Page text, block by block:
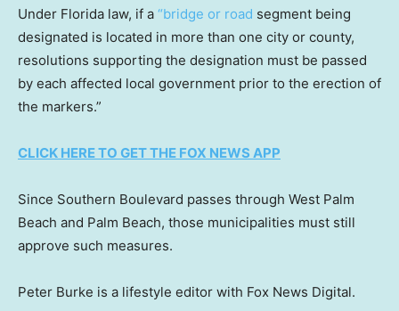
Under Florida law, if a “bridge or road segment being
designated is located in more than one city or county,
resolutions supporting the designation must be passed
by each affected local government prior to the erection of
the markers.”
CLICK HERE TO GET THE FOX NEWS APP
Since Southern Boulevard passes through West Palm
Beach and Palm Beach, those municipalities must still
approve such measures.
Peter Burke is a lifestyle editor with Fox News Digital.